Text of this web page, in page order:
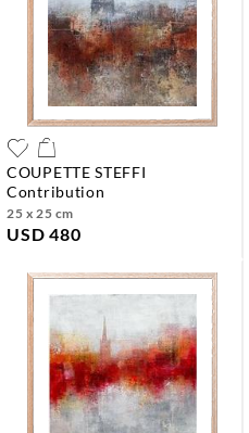
COUPETTE STEFFI
contribution
25 x 25 cm
USD 480